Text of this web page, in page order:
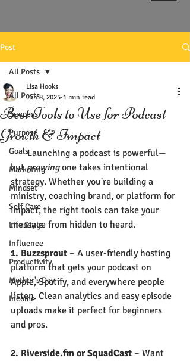
Post
All Posts
Success
Purpose
Goals
Marketing
Mindset
Self Care
Life Style
Influence
Productivity
Mother's Day
Income
All Posts
Best Tools to Use for Podcast
Growth & Impact
Lisa Hooks
Jun 8, 2025 1 min read
       Launching a podcast is powerful—
but growing one takes intentional
strategy. Whether you're building a
ministry, coaching brand, or platform for
impact, the right tools can take your
message from hidden to heard.
1. Buzzsprout – A user-friendly hosting
platform that gets your podcast on
Apple, Spotify, and everywhere people
listen. Clean analytics and easy episode
uploads make it perfect for beginners
and pros.
2. Riverside.fm or SquadCast – Want